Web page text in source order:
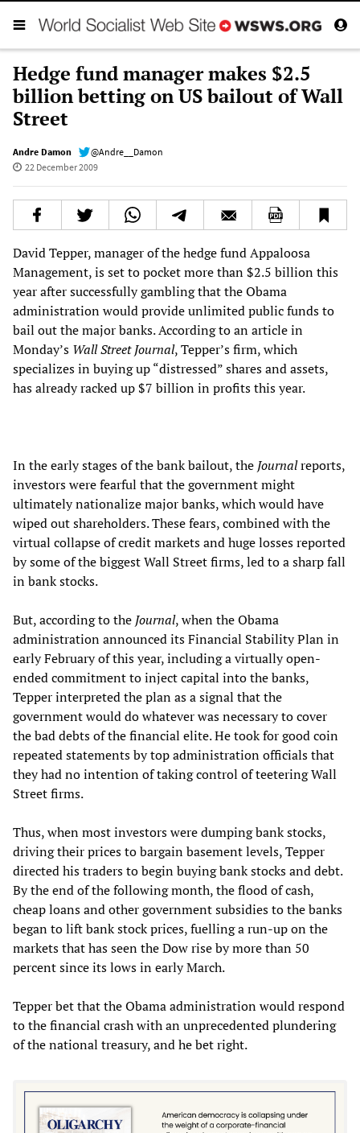
Hedge fund manager makes $2.5
billion betting on US bailout of Wall
Street
Andre Damon
@Andre__Damon
22 December 2009
David Tepper, manager of the hedge fund Appaloosa
Management, is set to pocket more than $2.5 billion this
year after successfully gambling that the Obama
administration would provide unlimited public funds to
bail out the major banks. According to an article in
Monday’s Wall Street Journal, Tepper’s firm, which
specializes in buying up “distressed” shares and assets,
has already racked up $7 billion in profits this year.
In the early stages of the bank bailout, the Journalreports,
investors were fearful that the government might
ultimately nationalize major banks, which would have
wiped out shareholders. These fears, combined with the
virtual collapse of credit markets and huge losses reported
by some of the biggest Wall Street firms, led to a sharp fall
in bank stocks.
But, according to the Journal, when the Obama
administration announced its Financial Stability Plan in
early February of this year, including a virtually open-
ended commitment to inject capital into the banks,
Tepper interpreted the plan as a signal that the
government would do whatever was necessary to cover
the bad debts of the financial elite. He took for good coin
repeated statements by top administration officials that
they had no intention of taking control of teetering Wall
Street firms.
Thus, when most investors were dumping bank stocks,
driving their prices to bargain basement levels, Tepper
directed his traders to begin buying bank stocks and debt.
By the end of the following month, the flood of cash,
cheap loans and other government subsidies to the banks
began to lift bank stock prices, fuelling a run-up on the
markets that has seen the Dow rise by more than 50
percent since its lows in early March.
Tepper bet that the Obama administration would respond
to the financial crash with an unprecedented plundering
of the national treasury, and he bet right.